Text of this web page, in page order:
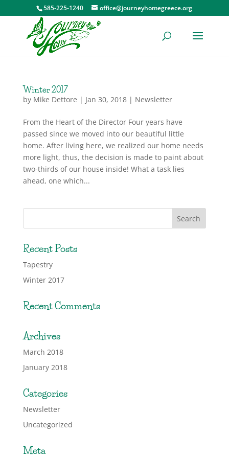
585-225-1240 office@journeyhomegreece.org
Winter 2017
by Mike Dettore | Jan 30, 2018| Newsletter
From the Heart of the Director Four years have
passed since we moved into our beautiful little
home. After living here, we realized our home needs
more light, thus, the decision is made to paint about
two-thirds of our house inside! What a task lies
ahead, one which...
Recent Posts
Tapestry
Winter 2017
Recent Comments
Archives
March 2018
January 2018
Categories
Newsletter
Uncategorized
Meta